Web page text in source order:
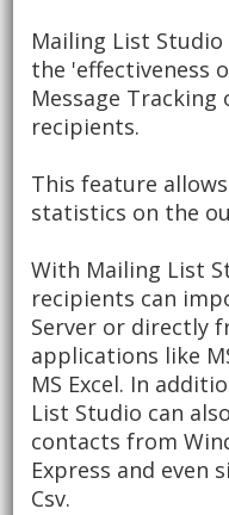
Mailing List
the 'effectiveness
Message Tracking
recipients.
This feature
statistics on the
With Mailing List
recipients can
Server or directly
applications like
MS Excel. In
List Studio can
contacts from
Express and even
Csv.